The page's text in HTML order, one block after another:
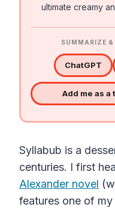
ultimate creamy
SUMMARIZE
ChatGPT
Add me as
Syllabub is a
centuries. I first
Alexander novel
features one of